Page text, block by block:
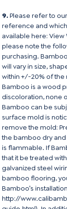
9.Please refer to
reference and
available here:View
please note the
purchasing.
will vary in size,
within +/-20% of
Bamboo is a wood
discoloration, none
Bamboo can be
surface mold is
remove the mold:
the bamboo dry
is flammable. If
that it be treated
galvanized steel
bamboo flooring,
Bamboo’s
http://